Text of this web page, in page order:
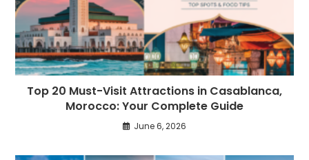
Top 20 Must-Visit Attractions in Casablanca,
Morocco: Your Complete Guide
June 6, 2026